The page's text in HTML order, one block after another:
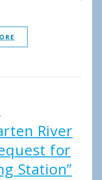
River
for
Station”